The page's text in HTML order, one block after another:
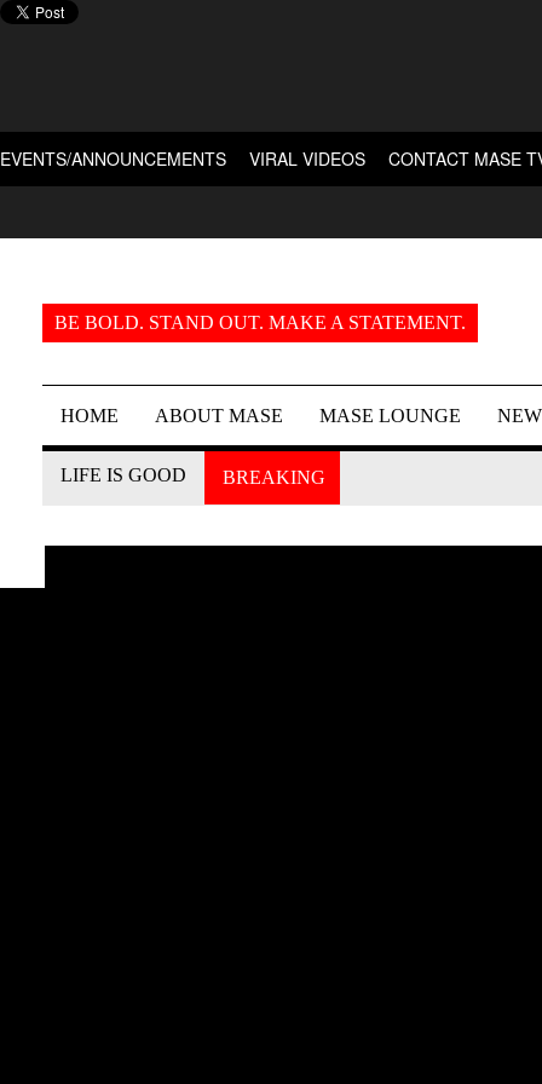
EVENTS/ANNOUNCEMENTS VIRAL VIDEOS CONTACT MASE
BE BOLD. STAND OUT. MAKE A STATEMENT.
HOME ABOUT MASE MASE LOUNGE
LIFE IS GOOD BREAKING